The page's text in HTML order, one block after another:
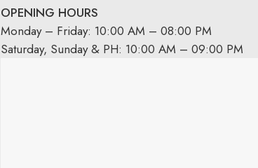
OPENING HOURS
Monday – Friday: 10:00 AM – 08:00 PM
Saturday, Sunday & PH: 10:00 AM – 09:00 PM